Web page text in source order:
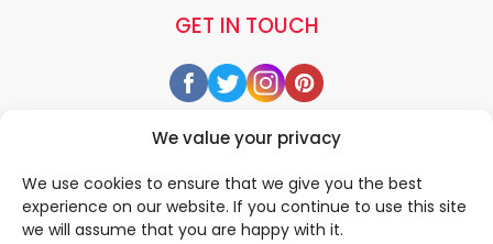
We value your privacy
We use cookies to ensure that we give you the best
experience on our website. If you continue to use this site
we will assume that you are happy with it.
GET IN TOUCH